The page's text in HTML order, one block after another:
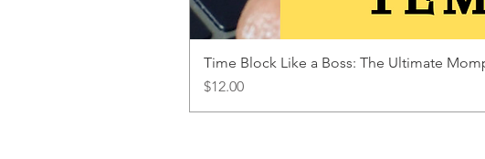
Time Block Like a Boss: The Ultimate
Price
$12.00